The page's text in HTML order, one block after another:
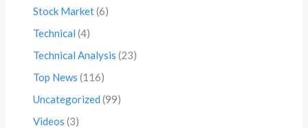
Stock Market(6)
Technical (4)
Technical Analysis (23)
Top News (116)
Uncategorized (99)
Videos (3)